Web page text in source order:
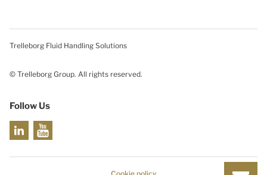
Trelleborg Fluid Handling Solutions
© Trelleborg Group. All rights reserved.
Follow Us